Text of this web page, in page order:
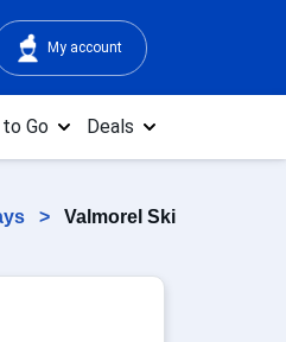
My account
Go Deals
> Valmorel Ski